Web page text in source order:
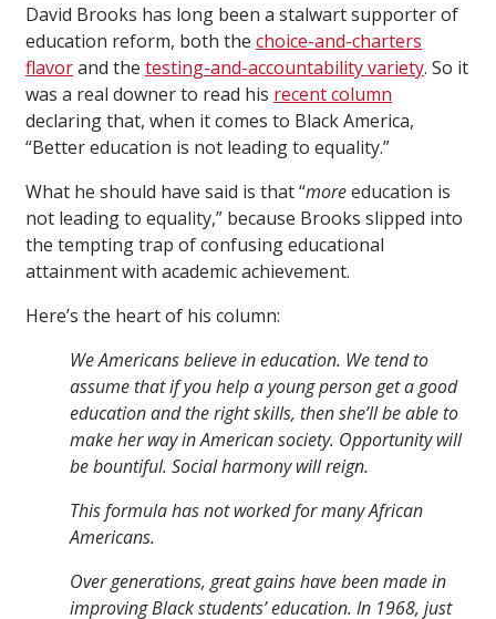
David Brooks has long been a stalwart supporter of
education reform, both the choice-and-charters
flavorand the testing-and-accountability variety. So it
was a real downer to read his recent column
declaring that, when it comes to Black America,
“Better education is not leading to equality.”
What he should have said is that “moreeducation is
not leading to equality,” because Brooks slipped into
the tempting trap of confusing educational
attainment with academic achievement.
Here’s the heart of his column:
We Americans believe in education. We tend to
assume that if you help a young person get a good
education and the right skills, then she’ll be able to
make her way in American society. Opportunity will
be bountiful. Social harmony will reign.
This formula has not worked for many African
Americans.
Over generations, great gains have been made in
improving Black students’ education. In 1968, just